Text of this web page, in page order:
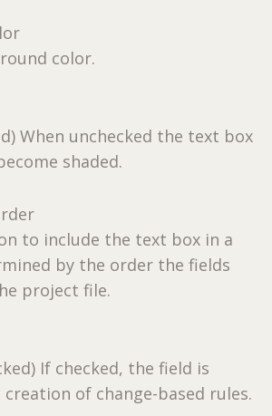
color.
When unchecked the text box
shaded.
to include the text box in a
by the order the fields
project file.
If checked, the field is
of change-based rules.